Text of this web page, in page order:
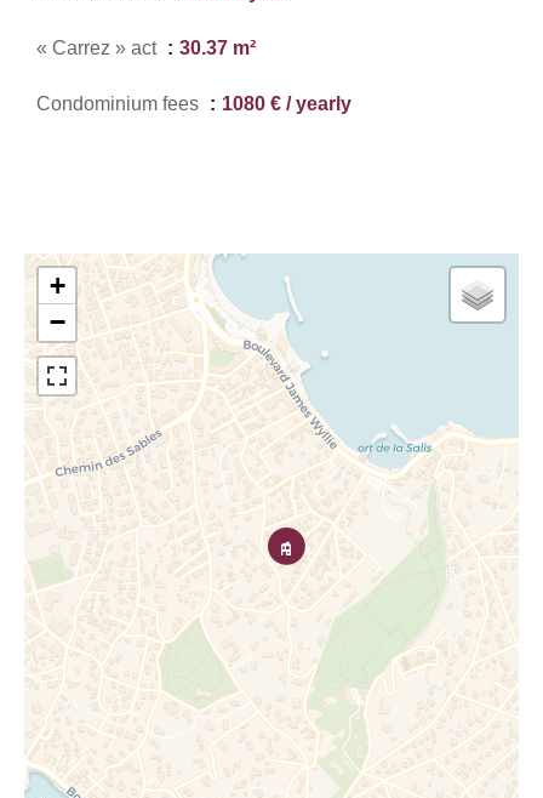
« Carrez » act 30.37 m²
Condominium fees 1080 € / yearly
+
−